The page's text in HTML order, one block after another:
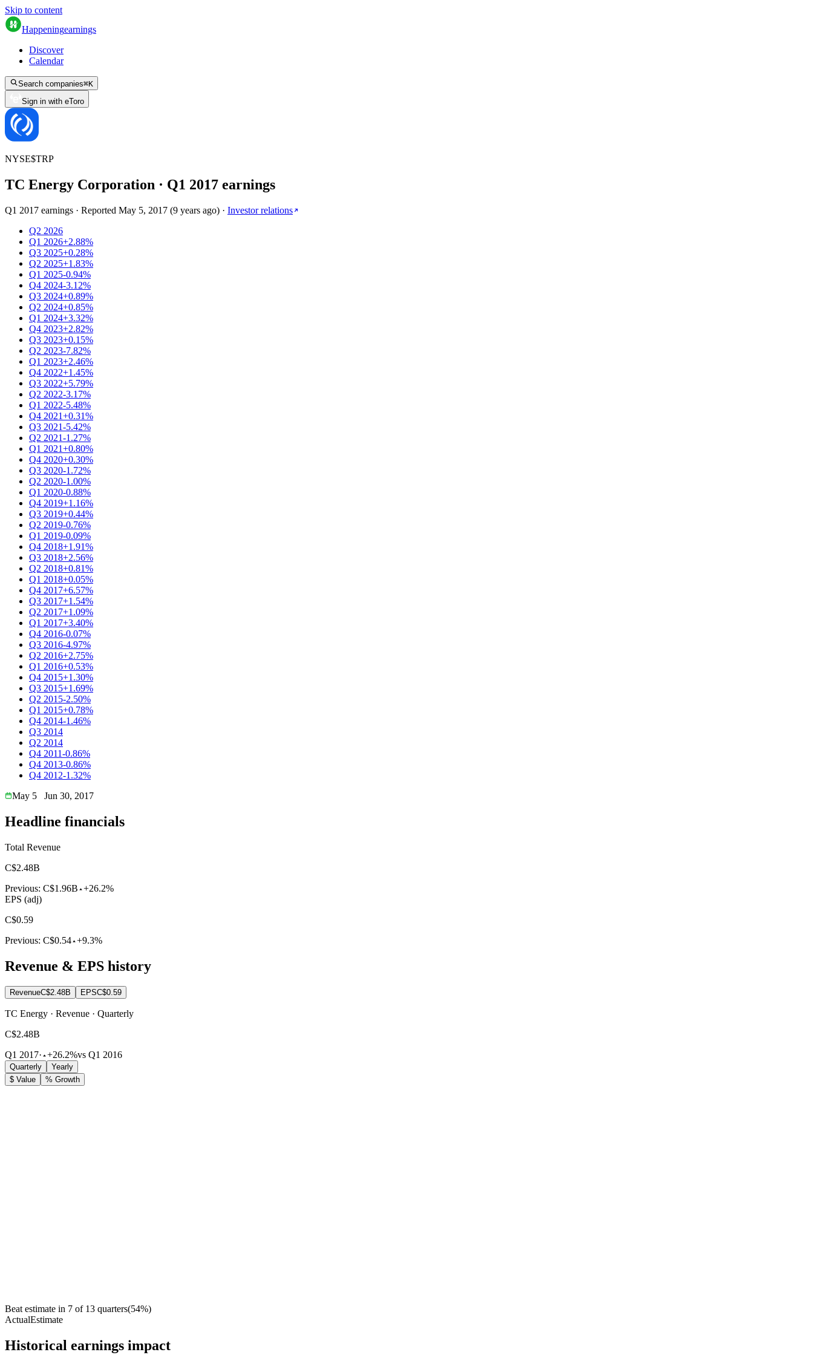
Skip to content
Happeningearnings
Discover
Calendar
Search companies⌘K
Sign in with eToro
NYSE$TRP
TC Energy Corporation · Q1 2017 earnings
Q1 2017 earnings · Reported May 5, 2017 (9 years ago) · Investor relations
Q2 2026
Q1 2026+2.88%
Q3 2025+0.28%
Q2 2025+1.83%
Q1 2025-0.94%
Q4 2024-3.12%
Q3 2024+0.89%
Q2 2024+0.85%
Q1 2024+3.32%
Q4 2023+2.82%
Q3 2023+0.15%
Q2 2023-7.82%
Q1 2023+2.46%
Q4 2022+1.45%
Q3 2022+5.79%
Q2 2022-3.17%
Q1 2022-5.48%
Q4 2021+0.31%
Q3 2021-5.42%
Q2 2021-1.27%
Q1 2021+0.80%
Q4 2020+0.30%
Q3 2020-1.72%
Q2 2020-1.00%
Q1 2020-0.88%
Q4 2019+1.16%
Q3 2019+0.44%
Q2 2019-0.76%
Q1 2019-0.09%
Q4 2018+1.91%
Q3 2018+2.56%
Q2 2018+0.81%
Q1 2018+0.05%
Q4 2017+6.57%
Q3 2017+1.54%
Q2 2017+1.09%
Q1 2017+3.40%
Q4 2016-0.07%
Q3 2016-4.97%
Q2 2016+2.75%
Q1 2016+0.53%
Q4 2015+1.30%
Q3 2015+1.69%
Q2 2015-2.50%
Q1 2015+0.78%
Q4 2014-1.46%
Q3 2014
Q2 2014
Q4 2011-0.86%
Q4 2013-0.86%
Q4 2012-1.32%
May 5
Jun 30, 2017
Headline financials
Total Revenue
C$2.48B
Previous: C$1.96B +26.2%
EPS (adj)
C$0.59
Previous: C$0.54 +9.3%
Revenue & EPS history
RevenueC$2.48B EPSC$0.59
TC Energy · Revenue · Quarterly
C$2.48B
Q1 2017· +26.2%vs Q1 2016
Quarterly
Yearly
$ Value
% Growth
Beat estimate in 7 of 13 quarters(54%)
ActualEstimate
Historical earnings impact